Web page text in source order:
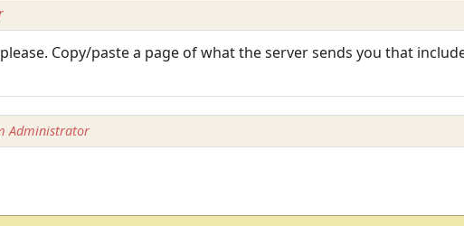
Copy/paste a page of what the server sends you that
Administrator